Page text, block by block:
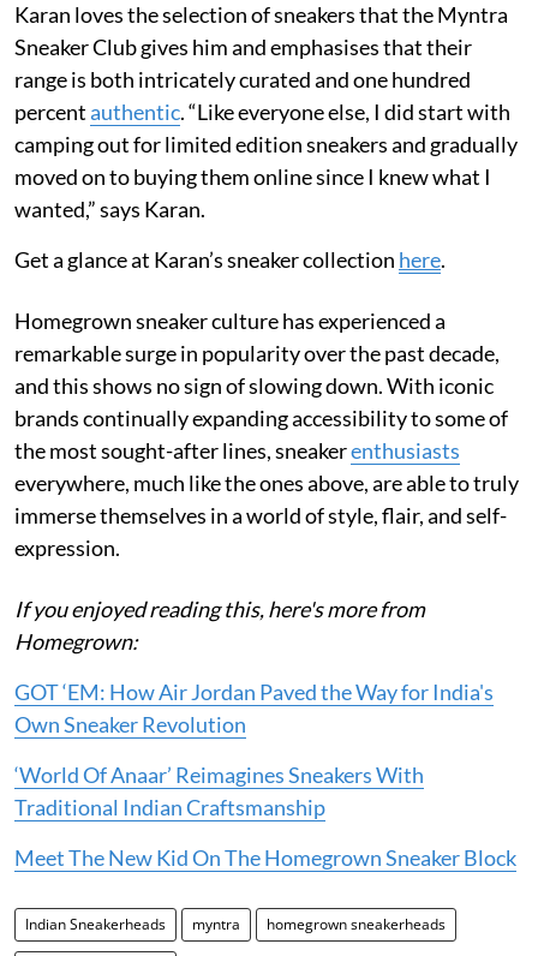
Karan loves the selection of sneakers that the Myntra
Sneaker Club gives him and emphasises that their
range is both intricately curated and one hundred
percentauthentic. “Like everyone else, I did start with
camping out for limited edition sneakers and gradually
moved on to buying them online since I knew what I
wanted,” says Karan.
Get a glance at Karan’s sneaker collection here.
Homegrown sneaker culture has experienced a
remarkable surge in popularity over the past decade,
and this shows no sign of slowing down. With iconic
brands continually expanding accessibility to some of
the most sought-after lines, sneakerenthusiasts
everywhere, much like the ones above, are able to truly
immerse themselves in a world of style, flair, and self-
expression.
If you enjoyed reading this, here's more from
Homegrown:
GOT ‘EM: How Air Jordan Paved the Way for India's
Own Sneaker Revolution
‘World Of Anaar’ Reimagines Sneakers With
Traditional Indian Craftsmanship
Meet The New Kid On The Homegrown Sneaker Block
Indian Sneakerheads myntra homegrown sneakerheads